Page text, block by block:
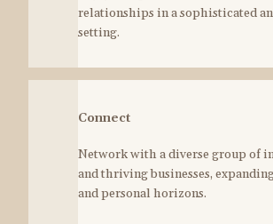
relationships in a sophisticated
setting.
Connect
Network with a diverse group of
and thriving businesses,
and personal horizons.